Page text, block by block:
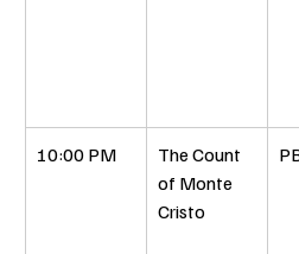
10:00 PM
The Count
of Monte
Cristo